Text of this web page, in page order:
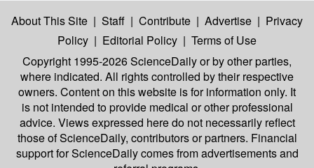
About This Site | Staff | Contribute | Advertise | Privacy
Policy | Editorial Policy | Terms of Use
Copyright 1995-2026 ScienceDailyor by other parties,
where indicated. All rights controlled by their respective
owners. Content on this website is for information only. It
is not intended to provide medical or other professional
advice. Views expressed here do not necessarily reflect
those of ScienceDaily, contributors or partners. Financial
support for ScienceDaily comes from advertisements and